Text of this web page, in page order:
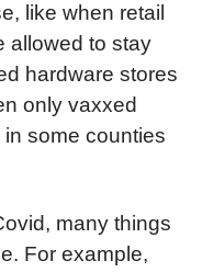
like when retail
allowed to stay
hardware stores
only vaxxed
some counties
many things
For example,